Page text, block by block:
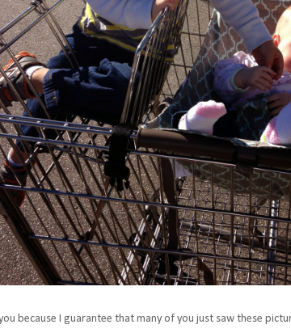
because I guarantee that many of you just saw these